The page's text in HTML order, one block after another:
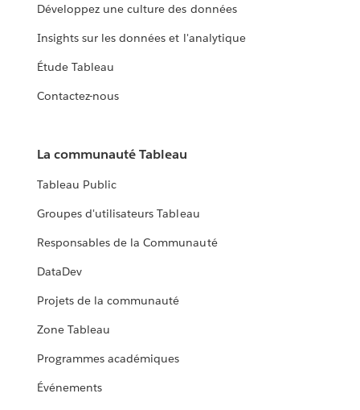
Développez une culture des données
Insights sur les données et l'analytique
Étude Tableau
Contactez-nous
La communauté Tableau
Tableau Public
Groupes d'utilisateurs Tableau
Responsables de la Communauté
DataDev
Projets de la communauté
Zone Tableau
Programmes académiques
Événements